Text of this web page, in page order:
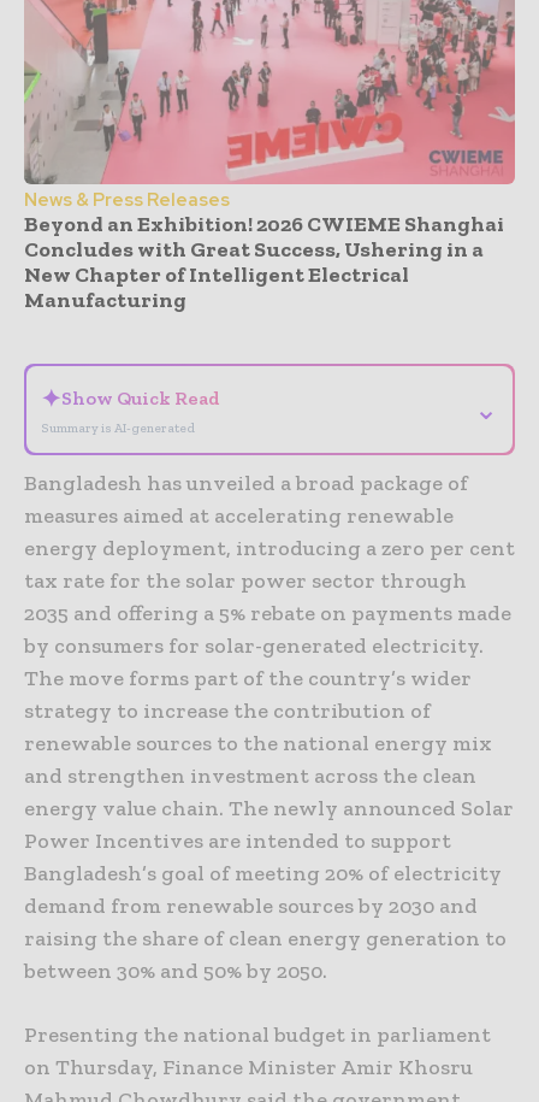
News & Press Releases
Beyond an Exhibition! 2026 CWIEME Shanghai
Concludes with Great Success, Ushering in a
New Chapter of Intelligent Electrical
Manufacturing
✦Show Quick Read
Summary is AI-generated
⌄
Bangladesh has unveiled a broad package of
measures aimed at accelerating renewable
energy deployment, introducing a zero per cent
tax rate for the solar power sector through
2035 and offering a 5% rebate on payments made
by consumers for solar-generated electricity.
The move forms part of the country’s wider
strategy to increase the contribution of
renewable sources to the national energy mix
and strengthen investment across the clean
energy value chain. The newly announced Solar
Power Incentives are intended to support
Bangladesh’s goal of meeting 20% of electricity
demand from renewable sources by 2030 and
raising the share of clean energy generation to
between 30% and 50% by 2050.
Presenting the national budget in parliament
on Thursday, Finance Minister Amir Khosru